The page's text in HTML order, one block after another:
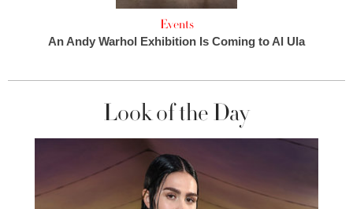
Events
An Andy Warhol Exhibition Is Coming to Al Ula
Look of the Day